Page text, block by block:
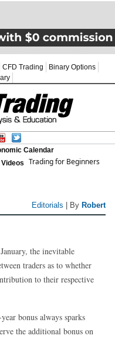
CFD Trading
Binary Options
Calendar
Videos
Trading for Beginners
Editorials | By Robert
the inevitable
traders as to whether
to their respective
bonus always sparks
the additional bonus on